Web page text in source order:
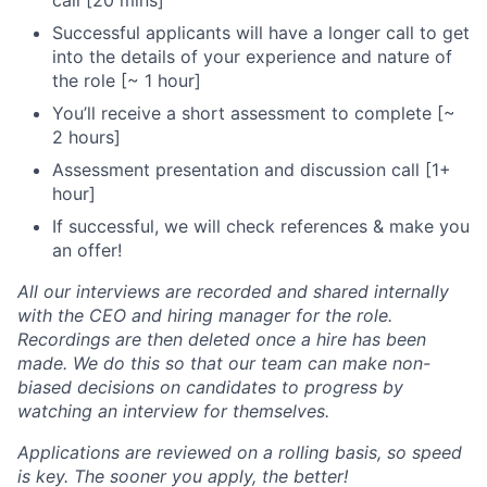
Successful applicants will have a longer call to get
into the details of your experience and nature of
the role [~ 1 hour]
You’ll receive a short assessment to complete [~
2 hours]
Assessment presentation and discussion call [1+
hour]
If successful, we will check references & make you
an offer!
All our interviews are recorded and shared internally
with the CEO and hiring manager for the role.
Recordings are then deleted once a hire has been
made. We do this so that our team can make non-
biased decisions on candidates to progress by
watching an interview for themselves.
Applications are reviewed on a rolling basis, so speed
is key. The sooner you apply, the better!